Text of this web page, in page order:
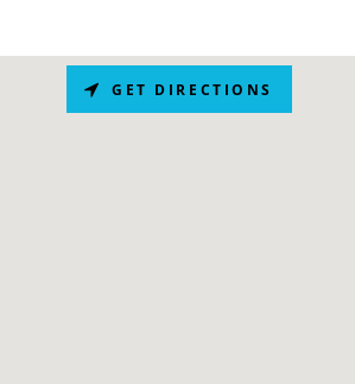
GET DIRECTIONS